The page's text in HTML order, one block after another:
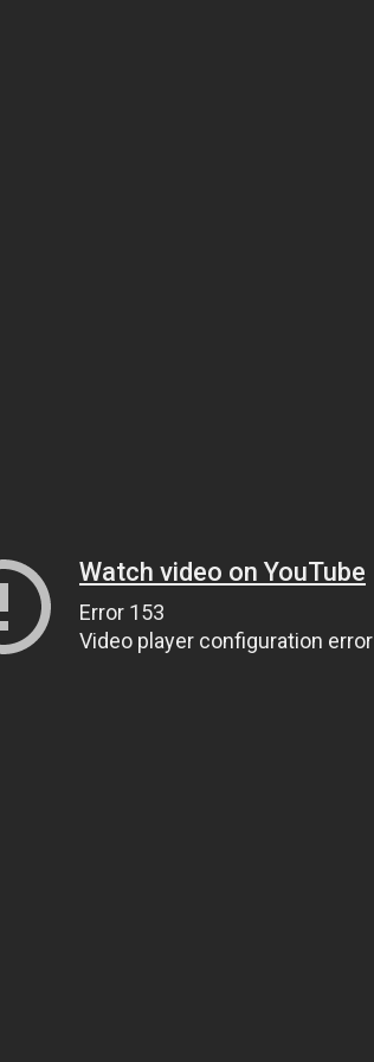
Watch video on YouTube
Error 153
Video player configuration error